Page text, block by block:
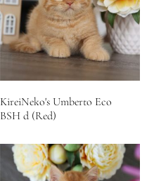
KireiNeko's Umberto Eco
BSH d (Red)